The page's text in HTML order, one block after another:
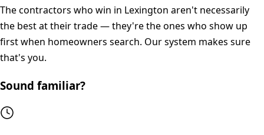
The contractors who win in Lexington aren't necessarily
the best at their trade — they're the ones who show up
first when homeowners search. Our system makes sure
that's you.
Sound familiar?